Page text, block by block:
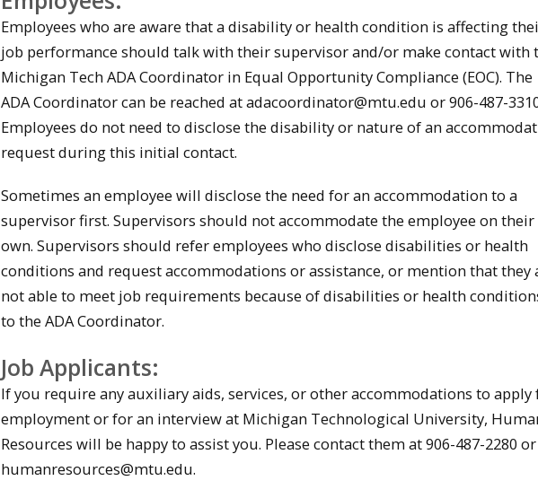
Employees who are aware that a disability or health condition is affecting
job performance should talk with their supervisor and/or make contact with
Michigan Tech ADA Coordinator in Equal Opportunity Compliance (EOC). The
ADA Coordinator can be reached at adacoordinator@mtu.edu or 906-487-
Employees do not need to disclose the disability or nature of an
request during this initial contact.
Sometimes an employee will disclose the need for an accommodation to a
supervisor first. Supervisors should not accommodate the employee on their
own. Supervisors should refer employees who disclose disabilities or health
conditions and request accommodations or assistance, or mention that they
not able to meet job requirements because of disabilities or health
to the ADA Coordinator.
Job Applicants:
If you require any auxiliary aids, services, or other accommodations to apply
employment or for an interview at Michigan Technological University,
Resources will be happy to assist you. Please contact them at 906-487-2280 or
humanresources@mtu.edu.